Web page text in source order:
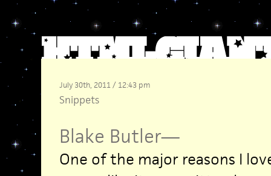
July 30th, 2011 / 12:43 pm
Snippets
Blake Butler—
One of the major reasons I